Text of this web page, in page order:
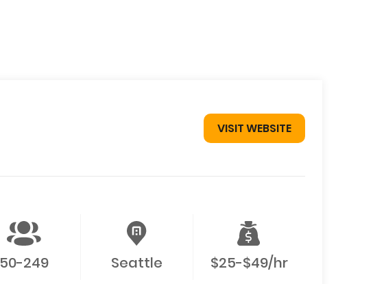
VISIT WEBSITE
50-249 Seattle $25-$49/hr